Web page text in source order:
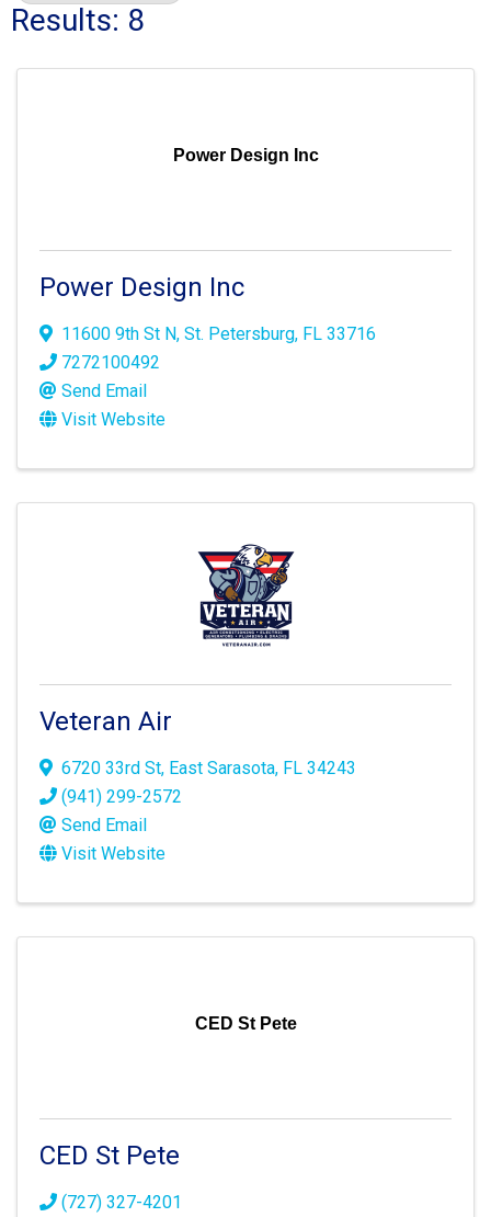
Results: 8
Power Design Inc
Power Design Inc
11600 9th St N, St. Petersburg, FL 33716
7272100492
Send Email
Visit Website
Veteran Air
6720 33rd St, East Sarasota, FL 34243
(941) 299-2572
Send Email
Visit Website
CED St Pete
CED St Pete
(727) 327-4201